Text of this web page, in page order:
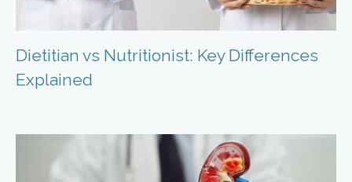
Dietitian vs Nutritionist: Key Differences
Explained